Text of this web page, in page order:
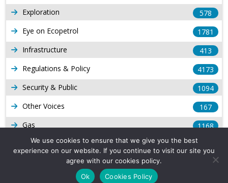
Exploration
578
Eye on Ecopetrol
1781
Infrastructure
413
Regulations & Policy
4173
Security & Public
1094
Other Voices
167
Gas
1168
Production
Long Form Reports
We use cookies to ensure that we give you the best
experience on our website. If you continue to visit our site you
agree with our cookies policy.
Ok
Cookies Policy